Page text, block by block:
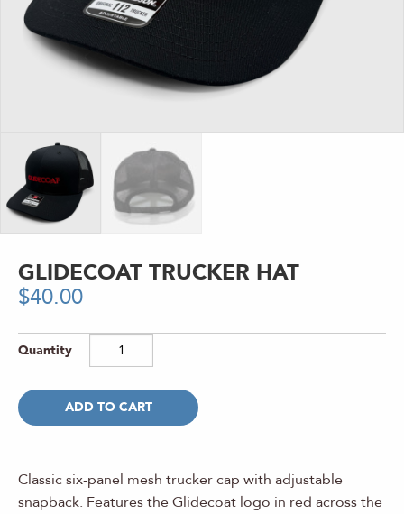
GLIDECOAT TRUCKER HAT
$40.00
ADD TO CART
Classic six-panel mesh trucker cap with adjustable
snapback. Features the Glidecoat logo in red across the